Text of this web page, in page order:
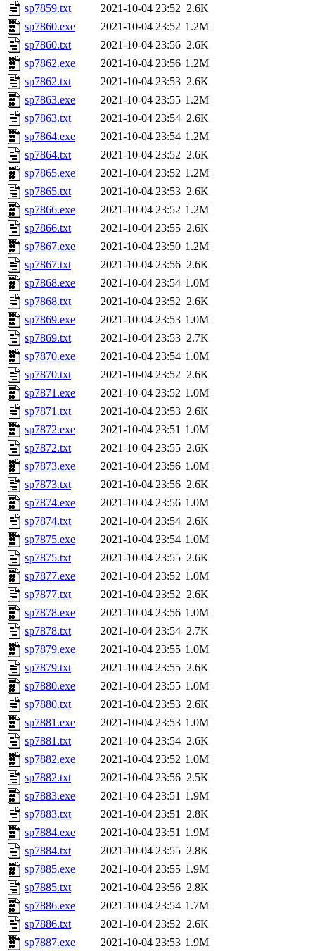
sp7859.txt
2021-10-04 23:52 2.6K
sp7860.exe
2021-10-04 23:52 1.2M
sp7860.txt
2021-10-04 23:56 2.6K
sp7862.exe
2021-10-04 23:56 1.2M
sp7862.txt
2021-10-04 23:53 2.6K
sp7863.exe
2021-10-04 23:55 1.2M
sp7863.txt
2021-10-04 23:54 2.6K
sp7864.exe
2021-10-04 23:54 1.2M
sp7864.txt
2021-10-04 23:52 2.6K
sp7865.exe
2021-10-04 23:52 1.2M
sp7865.txt
2021-10-04 23:53 2.6K
sp7866.exe
2021-10-04 23:52 1.2M
sp7866.txt
2021-10-04 23:55 2.6K
sp7867.exe
2021-10-04 23:50 1.2M
sp7867.txt
2021-10-04 23:56 2.6K
sp7868.exe
2021-10-04 23:54 1.0M
sp7868.txt
2021-10-04 23:52 2.6K
sp7869.exe
2021-10-04 23:53 1.0M
sp7869.txt
2021-10-04 23:53 2.7K
sp7870.exe
2021-10-04 23:54 1.0M
sp7870.txt
2021-10-04 23:52 2.6K
sp7871.exe
2021-10-04 23:52 1.0M
sp7871.txt
2021-10-04 23:53 2.6K
sp7872.exe
2021-10-04 23:51 1.0M
sp7872.txt
2021-10-04 23:55 2.6K
sp7873.exe
2021-10-04 23:56 1.0M
sp7873.txt
2021-10-04 23:56 2.6K
sp7874.exe
2021-10-04 23:56 1.0M
sp7874.txt
2021-10-04 23:54 2.6K
sp7875.exe
2021-10-04 23:54 1.0M
sp7875.txt
2021-10-04 23:55 2.6K
sp7877.exe
2021-10-04 23:52 1.0M
sp7877.txt
2021-10-04 23:52 2.6K
sp7878.exe
2021-10-04 23:56 1.0M
sp7878.txt
2021-10-04 23:54 2.7K
sp7879.exe
2021-10-04 23:55 1.0M
sp7879.txt
2021-10-04 23:55 2.6K
sp7880.exe
2021-10-04 23:55 1.0M
sp7880.txt
2021-10-04 23:53 2.6K
sp7881.exe
2021-10-04 23:53 1.0M
sp7881.txt
2021-10-04 23:54 2.6K
sp7882.exe
2021-10-04 23:52 1.0M
sp7882.txt
2021-10-04 23:56 2.5K
sp7883.exe
2021-10-04 23:51 1.9M
sp7883.txt
2021-10-04 23:51 2.8K
sp7884.exe
2021-10-04 23:51 1.9M
sp7884.txt
2021-10-04 23:55 2.8K
sp7885.exe
2021-10-04 23:55 1.9M
sp7885.txt
2021-10-04 23:56 2.8K
sp7886.exe
2021-10-04 23:54 1.7M
sp7886.txt
2021-10-04 23:52 2.6K
sp7887.exe
2021-10-04 23:53 1.9M